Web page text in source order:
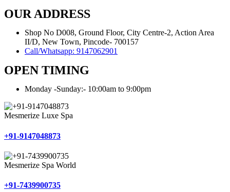
OUR ADDRESS
Shop No D008, Ground Floor, City Centre-2, Action Area
II/D, New Town, Pincode- 700157
Call/Whatsapp: 9147062901
OPEN TIMING
Monday -Sunday:- 10:00am to 9:00pm
Mesmerize Luxe Spa
+91-9147048873
Mesmerize Spa World
+91-7439900735